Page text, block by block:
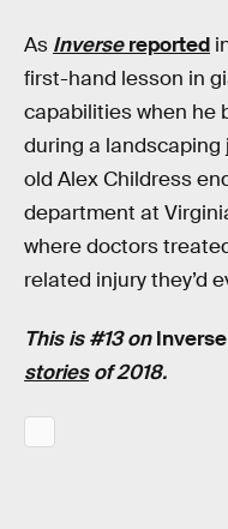
As Inversereported
first-hand lesson in
capabilities when he
during a landscaping
old Alex Childress
department at
where doctors
related injury they’d
This is #13 onInverse
storiesof 2018.